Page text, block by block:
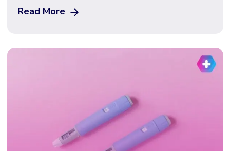
increased demand has come an increase in unregulated
sellers, counterfeit products, and unsafe practices.
essential before placing any order. Our prescribing
Read More